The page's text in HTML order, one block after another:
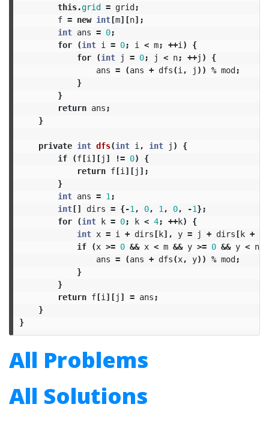
this.grid = grid ;
f = new int[m][n];
int ans = 0;
for
(int i = 0; i < m; ++i)
{
for
(int j = 0; j < n; ++j )
{
ans = (ans + dfs(i, j )) % mod ;
}
}
return ans;
}
private int dfs(int i, int j )
{
if
(f[i][j ] != 0)
{
return f[i][j ];
}
int ans = 1;
int[] dirs = {-1, 0, 1, 0, -1};
for
(int k = 0; k < 4; ++k)
{
int x = i + dirs [ k], y = j + dirs [ k +
if
(x >= 0 && x < m && y >= 0 && y < n
ans = (ans + dfs(x, y)) % mod ;
}
}
return f[i][j ] = ans;
}
}
All Problems
All Solutions